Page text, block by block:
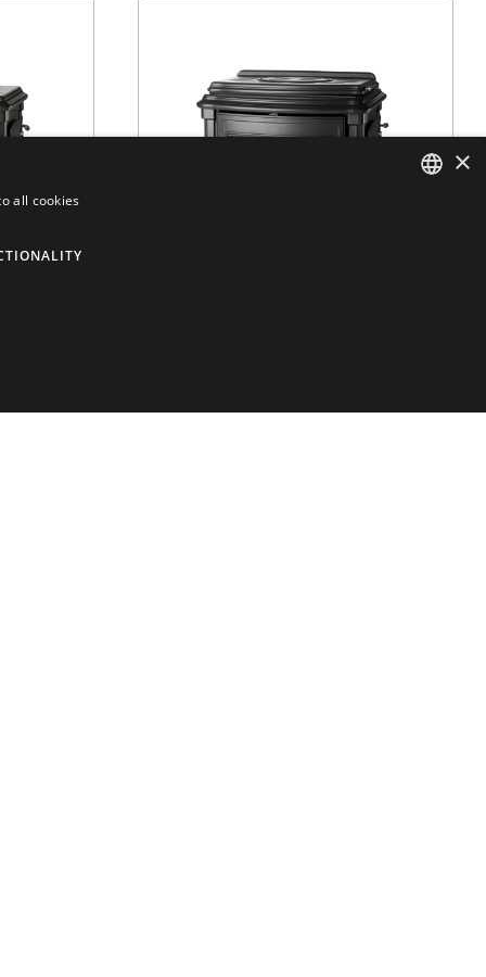
WOOD/STANFORD SERIES
×
all cookies